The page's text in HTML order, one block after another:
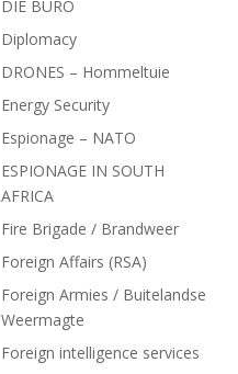
DIE BURO
Diplomacy
DRONES – Hommeltuie
Energy Security
Espionage – NATO
ESPIONAGE IN SOUTH
AFRICA
Fire Brigade / Brandweer
Foreign Affairs (RSA)
Foreign Armies / Buitelandse
Weermagte
Foreign intelligence services